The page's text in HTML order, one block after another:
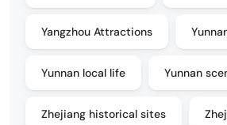
Yangzhou Attractions
Yunnan local life Yunnan
Zhejiang historical sites